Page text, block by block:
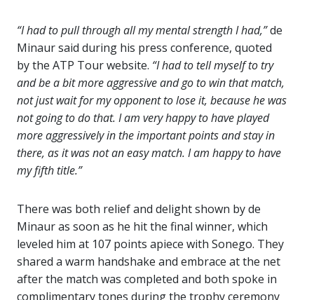
“I had to pull through all my mental strength I had,”de
Minaur said during his press conference, quoted
by the ATP Tour website. “I had to tell myself to try
and be a bit more aggressive and go to win that match,
not just wait for my opponent to lose it, because he was
not going to do that. I am very happy to have played
more aggressively in the important points and stay in
there, as it was not an easy match. I am happy to have
my fifth title.”
There was both relief and delight shown by de
Minaur as soon as he hit the final winner, which
leveled him at 107 points apiece with Sonego. They
shared a warm handshake and embrace at the net
after the match was completed and both spoke in
complimentary tones during the trophy ceremony